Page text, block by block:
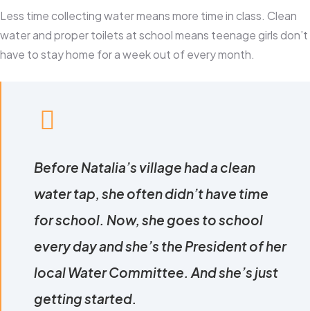
Less time collecting water means more time in class. Clean
water and proper toilets at school means teenage girls don’t
have to stay home for a week out of every month.
Before Natalia’s village had a clean
water tap, she often didn’t have time
for school. Now, she goes to school
every day and she’s the President of her
local Water Committee. And she’s just
getting started.